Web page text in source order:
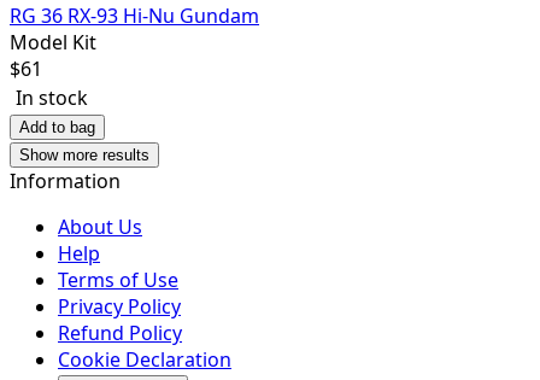
RG 36 RX-93 Hi-Nu Gundam
Model Kit
$61
In stock
Add to bag
Show more results
Information
About Us
Help
Terms of Use
Privacy Policy
Refund Policy
Cookie Declaration